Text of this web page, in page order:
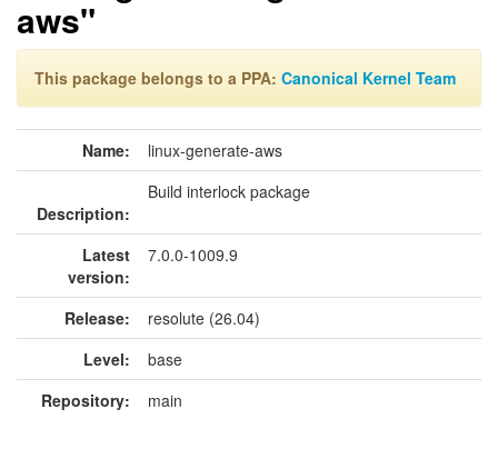
aws"
This package belongs to a PPA: Canonical Kernel Team
Name: linux-generate-aws
Description:
Build interlock package
Latest
version:
7.0.0-1009.9
Release:
resolute (26.04)
Level:
base
Repository:
main